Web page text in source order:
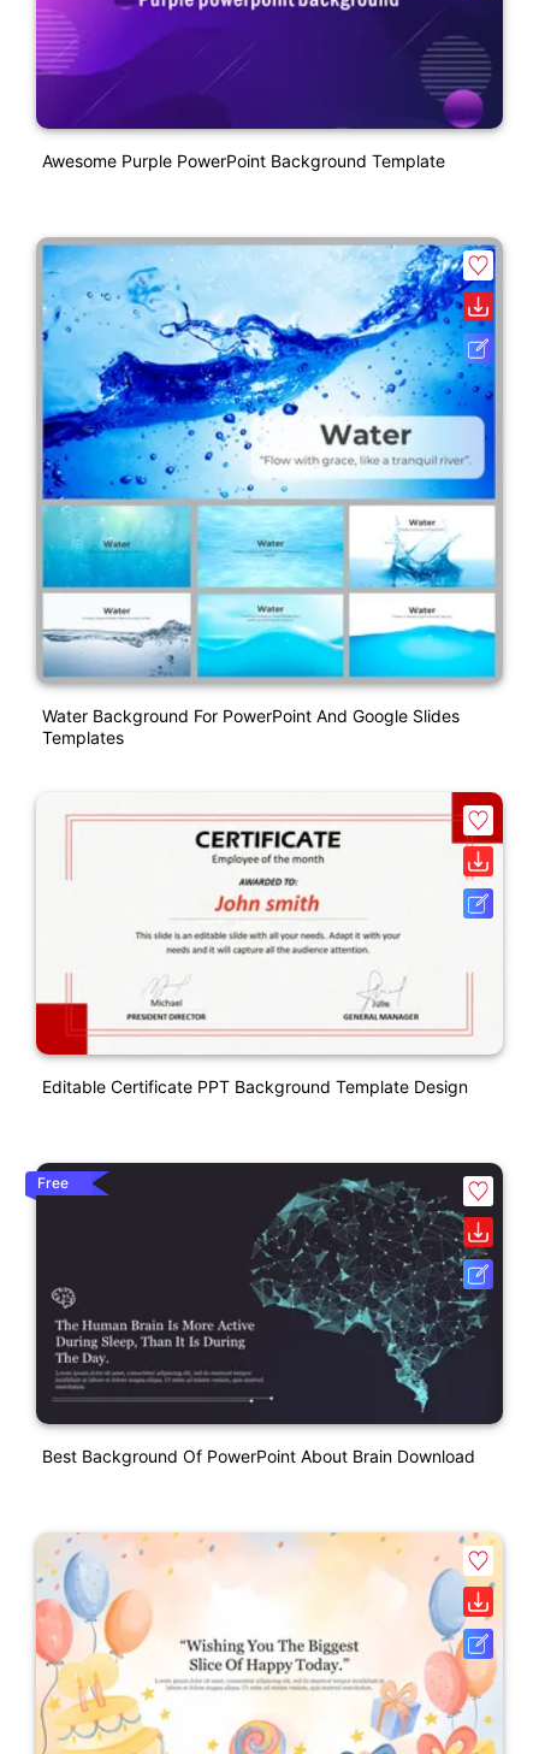
Awesome Purple PowerPoint Background Template
Water Background For PowerPoint And Google Slides
Templates
Editable Certificate PPT Background Template Design
Free
Best Background Of PowerPoint About Brain Download